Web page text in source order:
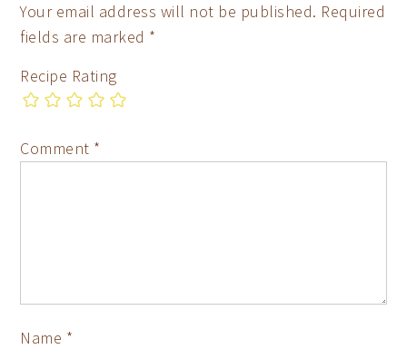
Your email address will not be published. Required
fields are marked *
Recipe Rating
Comment *
Name *